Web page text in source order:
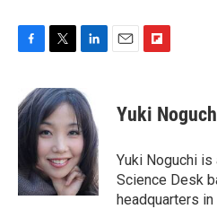
e
b
k
i
t
t
e
r
n
k
e
d
I
n
p
b
a
r
d
Yuki
Yuki Noguchi
Science Desk
headquarters in